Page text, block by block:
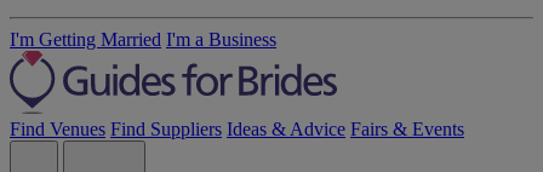
I'm Getting Married I'm a Business
Find Venues Find Suppliers Ideas & Advice Fairs & Events